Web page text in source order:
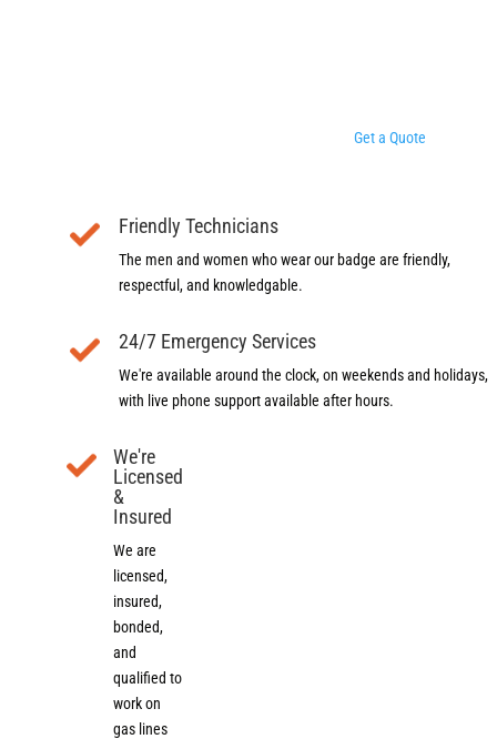
Get a Quote
Friendly Technicians
The men and women who wear our badge are friendly,
respectful, and knowledgable.
24/7 Emergency Services
We're available around the clock, on weekends and holidays,
with live phone support available after hours.
We're
Licensed
&
Insured
We are
licensed,
insured,
bonded,
and
qualified to
work on
gas lines